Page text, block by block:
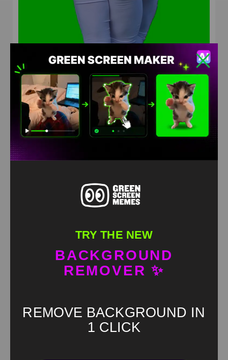
TRY THE NEW
BACKGROUND
REMOVER ✨
REMOVE BACKGROUND IN
1 CLICK